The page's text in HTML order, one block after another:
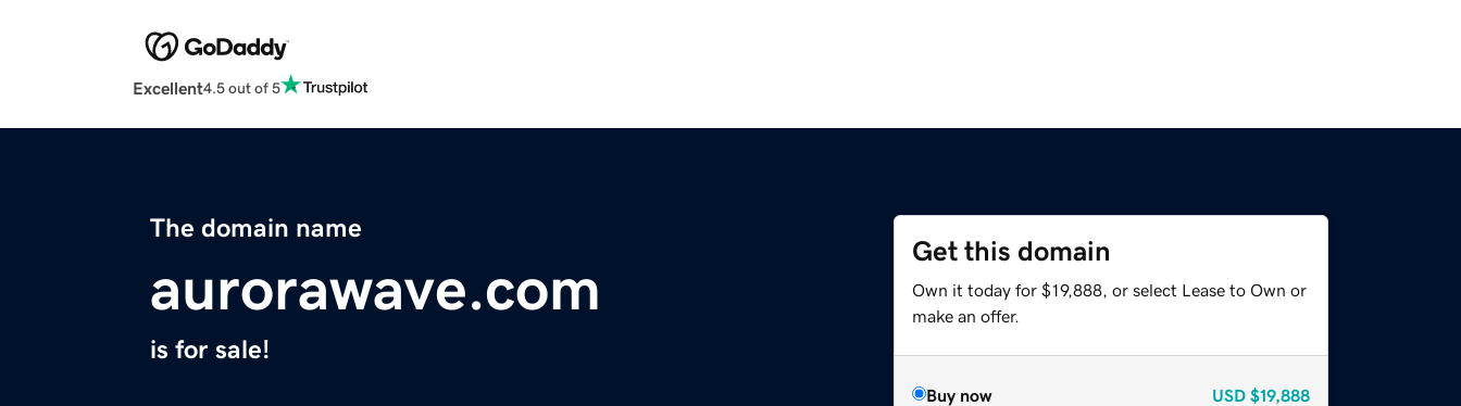
Excellent4.5 out of 5
The domain name
aurorawave.com
is for sale!
Get this domain
Own it today for $19,888, or select Lease to Own or
make an offer.
Buy now USD $19,888